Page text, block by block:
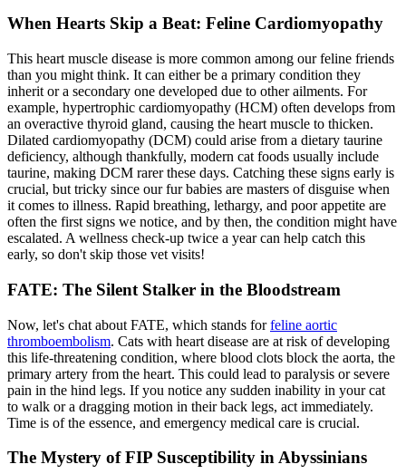
When Hearts Skip a Beat: Feline Cardiomyopathy
This heart muscle disease is more common among our feline friends
than you might think. It can either be a primary condition they
inherit or a secondary one developed due to other ailments. For
example, hypertrophic cardiomyopathy (HCM) often develops from
an overactive thyroid gland, causing the heart muscle to thicken.
Dilated cardiomyopathy (DCM) could arise from a dietary taurine
deficiency, although thankfully, modern cat foods usually include
taurine, making DCM rarer these days. Catching these signs early is
crucial, but tricky since our fur babies are masters of disguise when
it comes to illness. Rapid breathing, lethargy, and poor appetite are
often the first signs we notice, and by then, the condition might have
escalated. A wellness check-up twice a year can help catch this
early, so don't skip those vet visits!
FATE: The Silent Stalker in the Bloodstream
Now, let's chat about FATE, which stands forfeline aortic
thromboembolism. Cats with heart disease are at risk of developing
this life-threatening condition, where blood clots block the aorta, the
primary artery from the heart. This could lead to paralysis or severe
pain in the hind legs. If you notice any sudden inability in your cat
to walk or a dragging motion in their back legs, act immediately.
Time is of the essence, and emergency medical care is crucial.
The Mystery of FIP Susceptibility in Abyssinians